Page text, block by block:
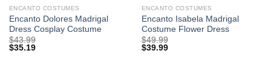
ENCANTO COSTUMES
Encanto Dolores Madrigal
Dress Cosplay Costume
$43.99
$35.19
ENCANTO COSTUMES
Encanto Isabela Madrigal
Costume Flower Dress
$49.99
$39.99